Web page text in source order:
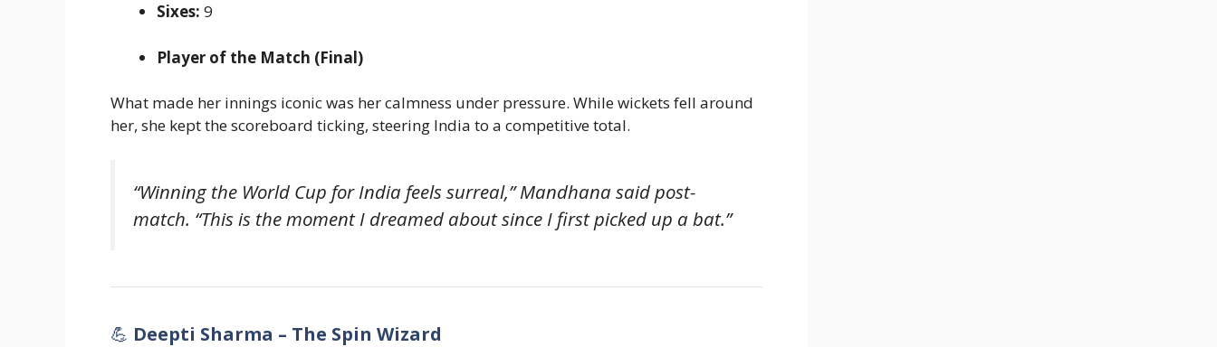
Sixes: 9
Player of the Match (Final)
What made her innings iconic was her calmness under pressure. While wickets fell around
her, she kept the scoreboard ticking, steering India to a competitive total.
“Winning the World Cup for India feels surreal,” Mandhana said post-
match. “This is the moment I dreamed about since I first picked up a bat.”
💪 Deepti Sharma – The Spin Wizard